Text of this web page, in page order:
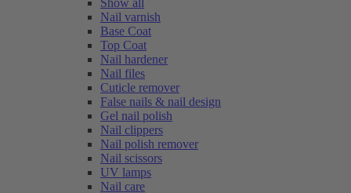
Show all
Nail varnish
Base Coat
Top Coat
Nail hardener
Nail files
Cuticle remover
False nails & nail design
Gel nail polish
Nail clippers
Nail polish remover
Nail scissors
UV lamps
Nail care